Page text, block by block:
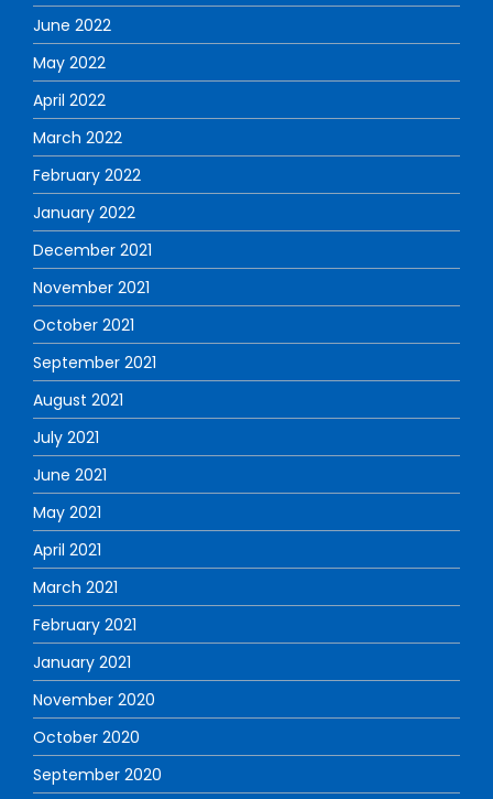
June 2022
May 2022
April 2022
March 2022
February 2022
January 2022
December 2021
November 2021
October 2021
September 2021
August 2021
July 2021
June 2021
May 2021
April 2021
March 2021
February 2021
January 2021
November 2020
October 2020
September 2020